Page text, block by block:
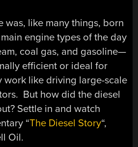
was, like many things, born
engine types of the day
coal gas, and gasoline—
efficient or ideal for
work like driving large-scale
But how did the diesel
Settle in and watch
“The Diesel Story“,
Oil.